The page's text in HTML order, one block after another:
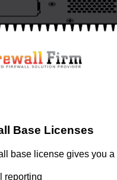
Base Licenses
base license gives you
reporting